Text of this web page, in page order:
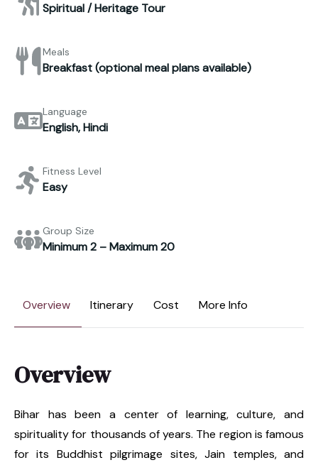
Spiritual / Heritage Tour
Meals
Breakfast (optional meal plans available)
Language
English, Hindi
Fitness Level
Easy
Group Size
Minimum 2 – Maximum 20
Overview Itinerary Cost More Info
Overview
Bihar has been a center of learning, culture, and
spirituality for thousands of years. The region is famous
for its Buddhist pilgrimage sites, Jain temples, and